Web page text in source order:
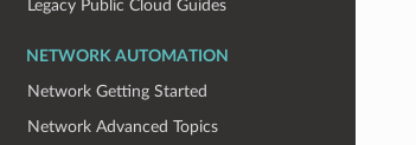
Legacy Public Cloud Guides
NETWORK AUTOMATION
Network Getting Started
Network Advanced Topics